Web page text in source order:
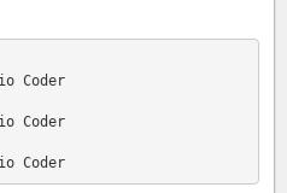
    Freeware Advanced Audio Coder